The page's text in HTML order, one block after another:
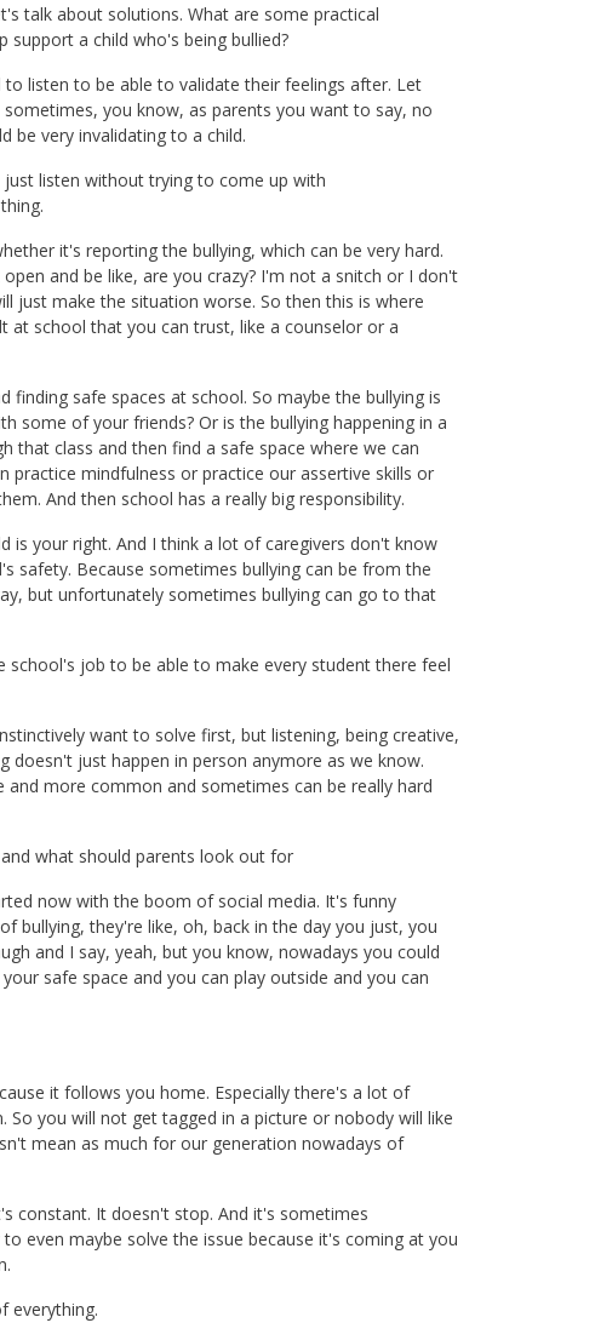
talk about solutions. What are some practical
a child who's being bullied?
listen to be able to validate their feelings after. Let
you know, as parents you want to say, no
be very invalidating to a child.
listen without trying to come up with
it's reporting the bullying, which can be very hard.
and be like, are you crazy? I'm not a snitch or I don't
just make the situation worse. So then this is where
at school that you can trust, like a counselor or a
safe spaces at school. So maybe the bullying is
some of your friends? Or is the bullying happening in a
that class and then find a safe space where we can
mindfulness or practice our assertive skills or
And then school has a really big responsibility.
is your right. And I think a lot of caregivers don't know
safety. Because sometimes bullying can be from the
but unfortunately sometimes bullying can go to that
job to be able to make every student there feel
want to solve first, but listening, being creative,
doesn't just happen in person anymore as we know.
more common and sometimes can be really hard
what should parents look out for
now with the boom of social media. It's funny
bullying, they're like, oh, back in the day you just, you
and I say, yeah, but you know, nowadays you could
safe space and you can play outside and you can
it follows you home. Especially there's a lot of
you will not get tagged in a picture or nobody will like
mean as much for our generation nowadays of
constant. It doesn't stop. And it's sometimes
even maybe solve the issue because it's coming at you
everything.